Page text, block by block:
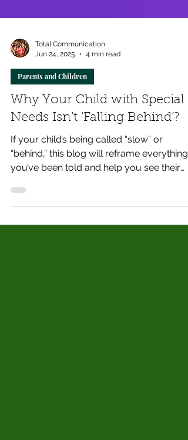
Jun 24, 2025
Parents and Children
Why Your Child with Special
Needs Isn’t ‘Falling Behind’?
If your child’s being called “slow” or
“behind,” this blog will reframe everything
you’ve been told and help you see their